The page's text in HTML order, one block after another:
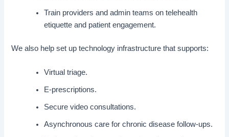
Train providers and admin teams on telehealth
etiquette and patient engagement.
We also help set up technology infrastructure that supports:
Virtual triage.
E-prescriptions.
Secure video consultations.
Asynchronous care for chronic disease follow-ups.